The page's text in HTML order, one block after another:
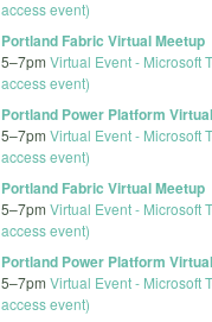
access event)
Portland Fabric Virtual Meetup
5–7pm Virtual Event - Microsoft
access event)
Portland Power Platform
5–7pm Virtual Event - Microsoft
access event)
Portland Fabric Virtual Meetup
5–7pm Virtual Event - Microsoft
access event)
Portland Power Platform
5–7pm Virtual Event - Microsoft
access event)